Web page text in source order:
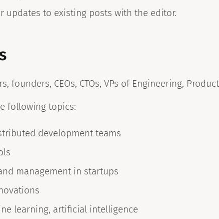
updates to existing posts with the editor.
founders, CEOs, CTOs, VPs of Engineering,
following topics:
development teams
management in startups
learning, artificial intelligence